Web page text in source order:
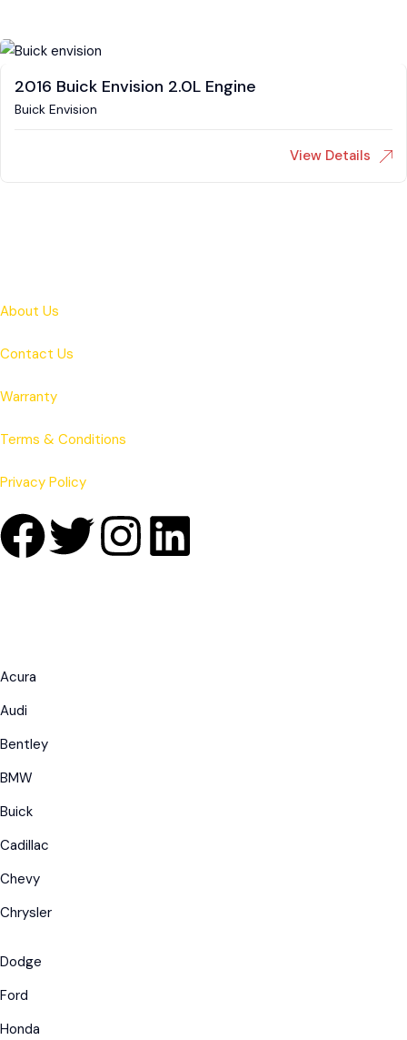
2016 Buick Envision 2.0L Engine
Buick Envision
View Details
About Us
Contact Us
Warranty
Terms & Conditions
Privacy Policy
Acura
Audi
Bentley
BMW
Buick
Cadillac
Chevy
Chrysler
Dodge
Ford
Honda